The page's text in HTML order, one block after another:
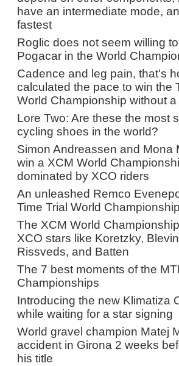
have an intermediate mode,
fastest
Roglic does not seem willing
Pogacar in the World
Cadence and leg pain, that's
calculated the pace to win the
World Championship without
Lore Two: Are these the most
cycling shoes in the world?
Simon Andreassen and Mona
win a XCM World
dominated by XCO riders
An unleashed Remco
Time Trial World
The XCM World
XCO stars like Koretzky,
Rissveds, and Batten
The 7 best moments of the
Championships
Introducing the new Klimatiza
while waiting for a star signing
World gravel champion Matej
accident in Girona 2 weeks
his title